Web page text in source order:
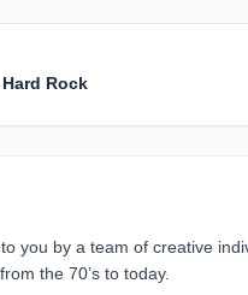
Rock
you by a team of creative
the 70’s to today.